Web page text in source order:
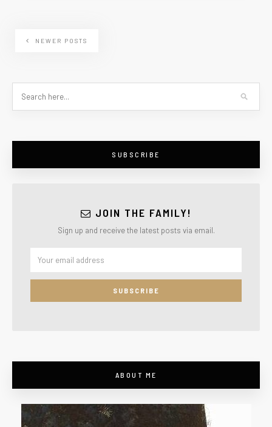
NEWER POSTS
SUBSCRIBE
JOIN THE FAMILY!
Sign up and receive the latest posts via email.
ABOUT ME